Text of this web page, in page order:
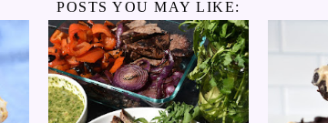
POSTS YOU MAY LIKE: